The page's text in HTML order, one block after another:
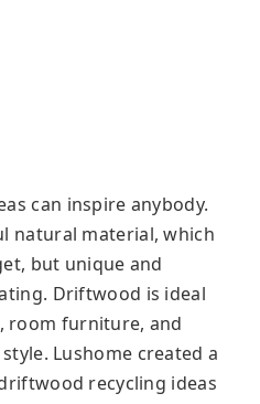
can inspire anybody.
natural material, which
but unique and
Driftwood is ideal
room furniture, and
Lushome created a
recycling ideas